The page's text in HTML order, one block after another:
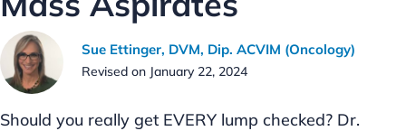
Sue Ettinger, DVM, Dip. ACVIM (Oncology)
Revised on January 22, 2024
Should you really get EVERY lump checked? Dr.